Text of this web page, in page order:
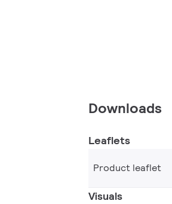
Downloads
Leaflets
Product leaflet
Visuals